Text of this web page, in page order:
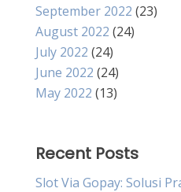
September 2022 (23)
August 2022 (24)
July 2022 (24)
June 2022 (24)
May 2022 (13)
Recent Posts
Slot Via Gopay: Solusi